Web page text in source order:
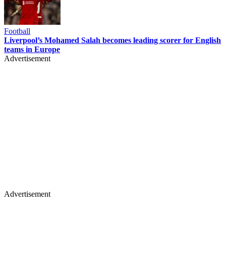
Football
Liverpool’s Mohamed Salah becomes leading scorer for English
teams in Europe
Advertisement
Advertisement